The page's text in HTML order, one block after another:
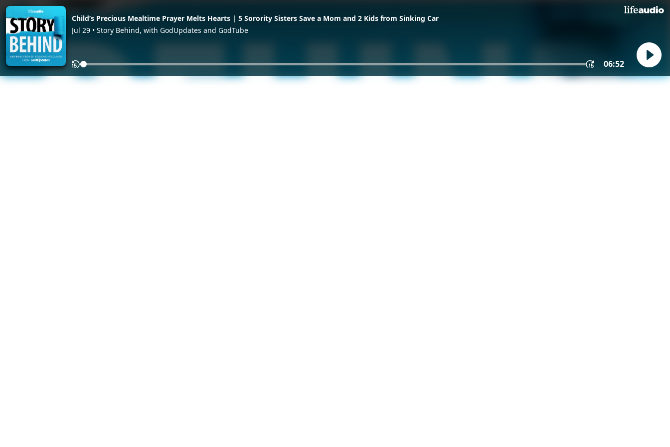
Child’s Precious Mealtime Prayer Melts Hearts | 5 Sorority Sisters Save a Mom and 2 Kids from Sinking Car
Jul 29 • Story Behind, with GodUpdates and GodTube
06:52